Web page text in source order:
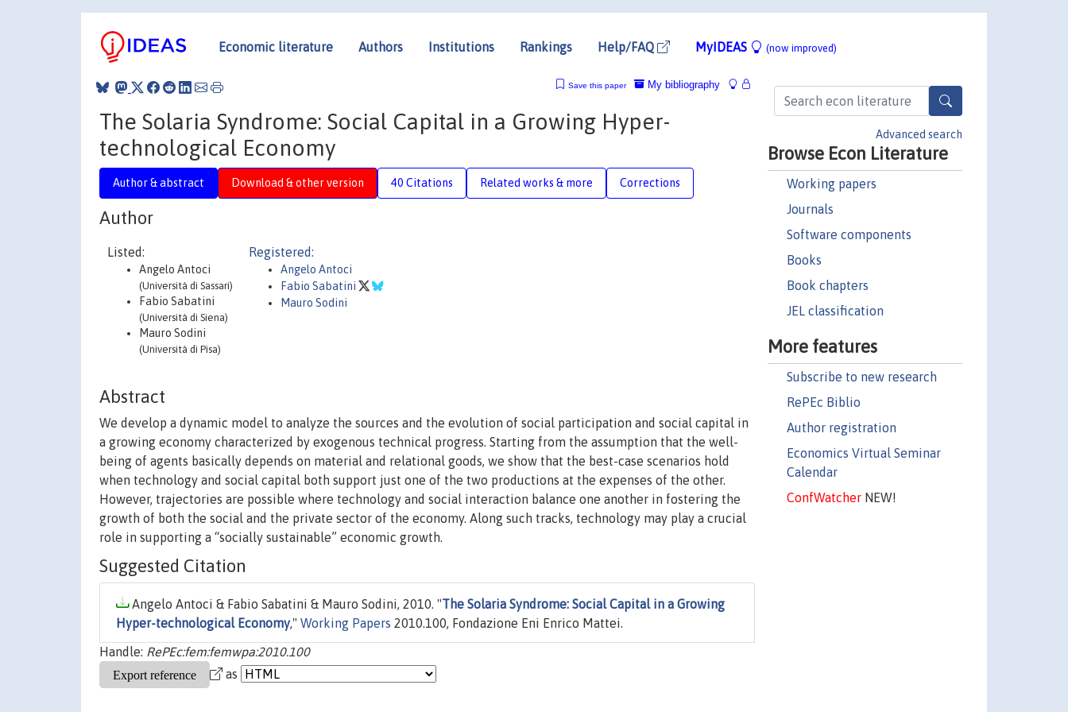
Economic literature Authors Institutions Rankings Help/FAQ MyIDEAS (now improved)
Advanced search
Browse Econ Literature
Working papers
Journals
Software components
Books
Book chapters
JEL classification
More features
Subscribe to new research
RePEc Biblio
Author registration
Economics Virtual Seminar
Calendar
ConfWatcherNEW!
My bibliography
Save this paper
The Solaria Syndrome: Social Capital in a Growing Hyper-
technological Economy
Author & abstract Download & other version 40 Citations Related works & more Corrections
Author
Listed:
Angelo Antoci
(Università di Sassari)
Fabio Sabatini
(Università di Siena)
Mauro Sodini
(Università di Pisa)
Registered:
Angelo Antoci
Fabio Sabatini
Mauro Sodini
Abstract
We develop a dynamic model to analyze the sources and the evolution of social participation and social capital in
a growing economy characterized by exogenous technical progress. Starting from the assumption that the well-
being of agents basically depends on material and relational goods, we show that the best-case scenarios hold
when technology and social capital both support just one of the two productions at the expenses of the other.
However, trajectories are possible where technology and social interaction balance one another in fostering the
growth of both the social and the private sector of the economy. Along such tracks, technology may play a crucial
role in supporting a “socially sustainable” economic growth.
Suggested Citation
Angelo Antoci & Fabio Sabatini & Mauro Sodini, 2010. "The Solaria Syndrome: Social Capital in a Growing
Hyper-technological Economy," Working Papers 2010.100, Fondazione Eni Enrico Mattei.
Handle: RePEc:fem:femwpa:2010.100
as